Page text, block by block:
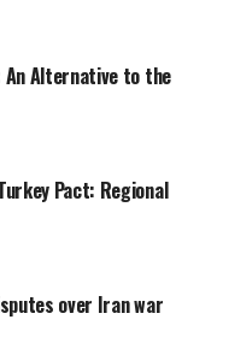
An Alternative to the
Pact: Regional
over Iran war